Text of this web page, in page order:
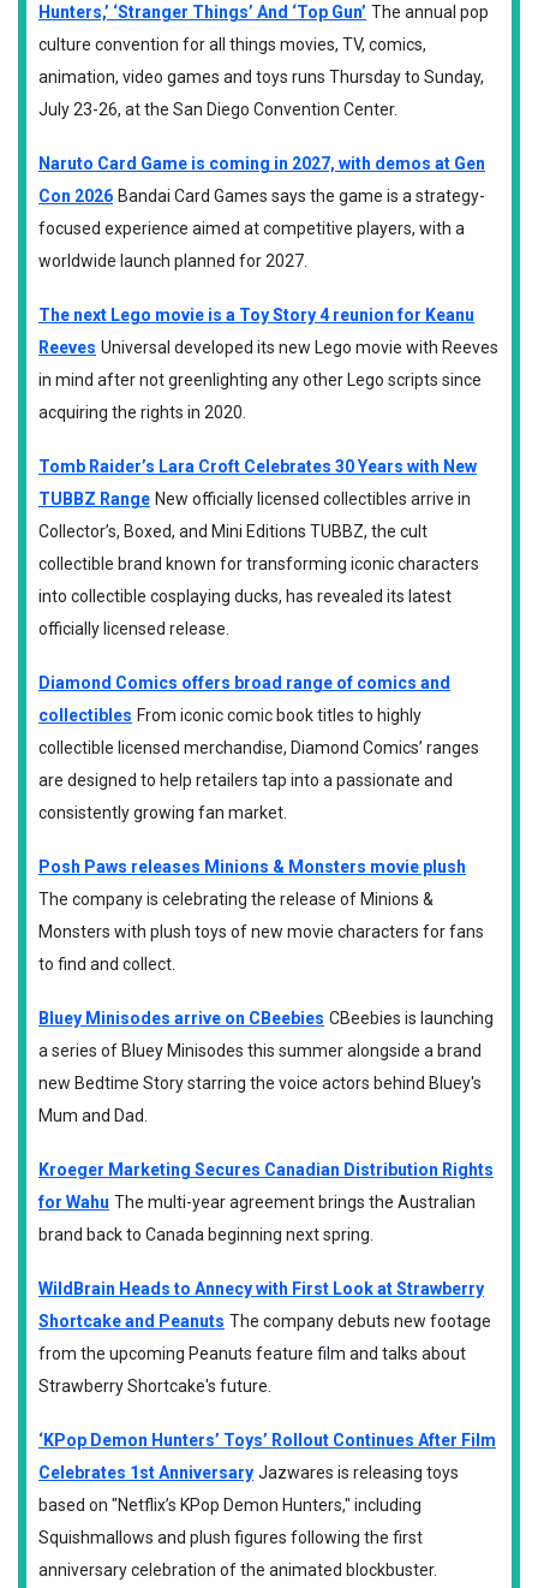
Hunters,’ ‘Stranger Things’ And ‘Top Gun’ The annual pop
culture convention for all things movies, TV, comics,
animation, video games and toys runs Thursday to Sunday,
July 23-26, at the San Diego Convention Center.
Naruto Card Game is coming in 2027, with demos at Gen
Con 2026 Bandai Card Games says the game is a strategy-
focused experience aimed at competitive players, with a
worldwide launch planned for 2027.
The next Lego movie is a Toy Story 4 reunion for Keanu
Reeves Universal developed its new Lego movie with Reeves
in mind after not greenlighting any other Lego scripts since
acquiring the rights in 2020.
Tomb Raider’s Lara Croft Celebrates 30 Years with New
TUBBZ Range New officially licensed collectibles arrive in
Collector’s, Boxed, and Mini Editions TUBBZ, the cult
collectible brand known for transforming iconic characters
into collectible cosplaying ducks, has revealed its latest
officially licensed release.
Diamond Comics offers broad range of comics and
collectibles From iconic comic book titles to highly
collectible licensed merchandise, Diamond Comics’ ranges
are designed to help retailers tap into a passionate and
consistently growing fan market.
Posh Paws releases Minions & Monsters movie plush
The company is celebrating the release of Minions &
Monsters with plush toys of new movie characters for fans
to find and collect.
Bluey Minisodes arrive on CBeebies CBeebies is launching
a series of Bluey Minisodes this summer alongside a brand
new Bedtime Story starring the voice actors behind Bluey's
Mum and Dad.
Kroeger Marketing Secures Canadian Distribution Rights
for Wahu The multi-year agreement brings the Australian
brand back to Canada beginning next spring.
WildBrain Heads to Annecy with First Look at Strawberry
Shortcake and Peanuts The company debuts new footage
from the upcoming Peanuts feature film and talks about
Strawberry Shortcake's future.
‘KPop Demon Hunters’ Toys’ Rollout Continues After Film
Celebrates 1st Anniversary Jazwares is releasing toys
based on "Netflix’s KPop Demon Hunters," including
Squishmallows and plush figures following the first
anniversary celebration of the animated blockbuster.